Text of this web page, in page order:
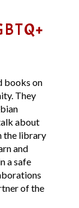
books on
They
about
the library
and
a safe
of the